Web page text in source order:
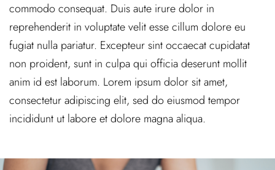
commodo consequat. Duis aute irure dolor in
reprehenderit in voluptate velit esse cillum dolore eu
fugiat nulla pariatur. Excepteur sint occaecat cupidatat
non proident, sunt in culpa qui officia deserunt mollit
anim id est laborum. Lorem ipsum dolor sit amet,
consectetur adipiscing elit, sed do eiusmod tempor
incididunt ut labore et dolore magna aliqua.